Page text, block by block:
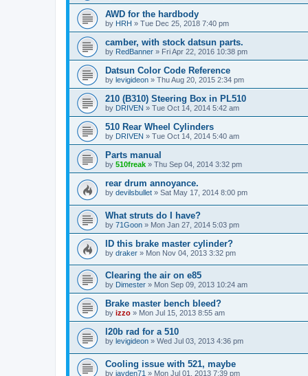
AWD for the hardbody
by HRH » Tue Dec 25, 2018 7:40 pm
camber, with stock datsun parts.
by RedBanner » Fri Apr 22, 2016 10:38 pm
Datsun Color Code Reference
by levigideon » Thu Aug 20, 2015 2:34 pm
210 (B310) Steering Box in PL510
by DRIVEN » Tue Oct 14, 2014 5:42 am
510 Rear Wheel Cylinders
by DRIVEN » Tue Oct 14, 2014 5:40 am
Parts manual
by 510freak » Thu Sep 04, 2014 3:32 pm
rear drum annoyance.
by devilsbullet » Sat May 17, 2014 8:00 pm
What struts do I have?
by 71Goon » Mon Jan 27, 2014 5:03 pm
ID this brake master cylinder?
by draker » Mon Nov 04, 2013 3:32 pm
Clearing the air on e85
by Dimester » Mon Sep 09, 2013 10:24 am
Brake master bench bleed?
by izzo » Mon Jul 15, 2013 8:55 am
l20b rad for a 510
by levigideon » Wed Jul 03, 2013 4:36 pm
Cooling issue with 521, maybe
by jayden71 » Mon Jul 01, 2013 7:39 pm